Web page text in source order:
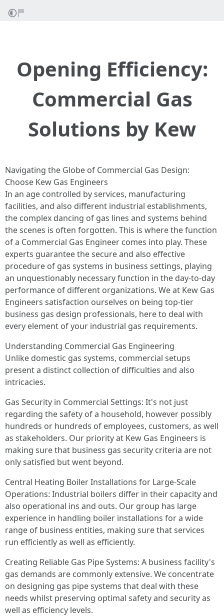
Opening Efficiency:
Commercial Gas
Solutions by Kew
Navigating the Globe of Commercial Gas Design:
Choose Kew Gas Engineers
In an age controlled by services, manufacturing
facilities, and also different industrial establishments,
the complex dancing of gas lines and systems behind
the scenes is often forgotten. This is where the function
of a Commercial Gas Engineer comes into play. These
experts guarantee the secure and also effective
procedure of gas systems in business settings, playing
an unquestionably necessary function in the day-to-day
performance of different organizations. We at Kew Gas
Engineers satisfaction ourselves on being top-tier
business gas design professionals, here to deal with
every element of your industrial gas requirements.
Understanding Commercial Gas Engineering
Unlike domestic gas systems, commercial setups
present a distinct collection of difficulties and also
intricacies.
Gas Security in Commercial Settings: It's not just
regarding the safety of a household, however possibly
hundreds or hundreds of employees, customers, as well
as stakeholders. Our priority at Kew Gas Engineers is
making sure that business gas security criteria are not
only satisfied but went beyond.
Central Heating Boiler Installations for Large-Scale
Operations: Industrial boilers differ in their capacity and
also operational ins and outs. Our group has large
experience in handling boiler installations for a wide
range of business entities, making sure that services
run efficiently as well as efficiently.
Creating Reliable Gas Pipe Systems: A business facility's
gas demands are commonly extensive. We concentrate
on designing gas pipe systems that deal with these
needs whilst preserving optimal safety and security as
well as efficiency levels.